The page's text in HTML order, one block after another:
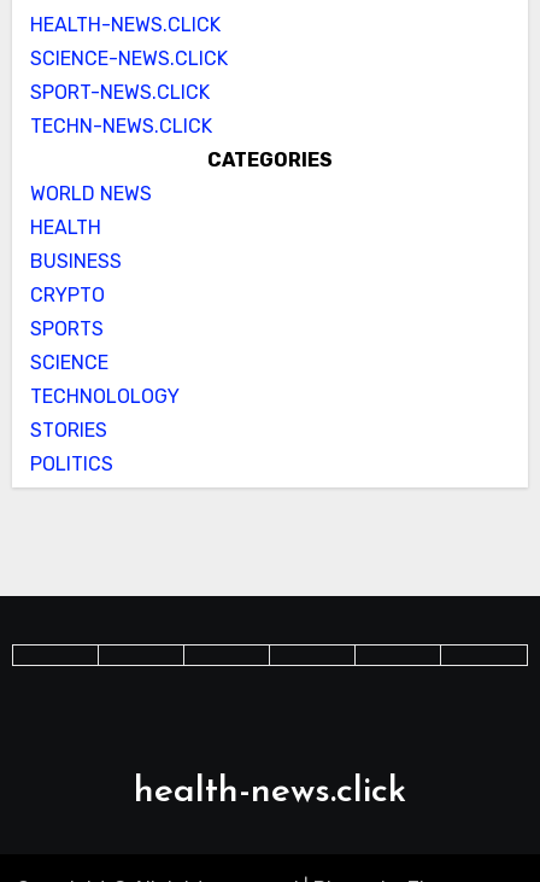
HEALTH-NEWS.CLICK
SCIENCE-NEWS.CLICK
SPORT-NEWS.CLICK
TECHN-NEWS.CLICK
CATEGORIES
WORLD NEWS
HEALTH
BUSINESS
CRYPTO
SPORTS
SCIENCE
TECHNOLOLOGY
STORIES
POLITICS
health-news.click